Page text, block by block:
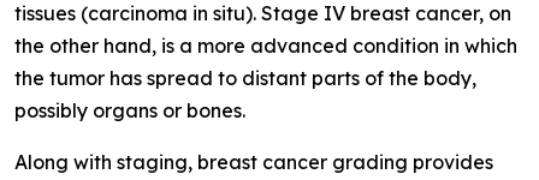
tissues (carcinoma in situ). Stage IV breast cancer, on
the other hand, is a more advanced condition in which
the tumor has spread to distant parts of the body,
possibly organs or bones.
Along with staging, breast cancer grading provides